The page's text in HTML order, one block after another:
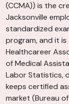
(CCMA)) is the
Jacksonville
standardized
program, and it
Healthcareer
of Medical
Labor Statistics,
keeps certified
market (Bureau